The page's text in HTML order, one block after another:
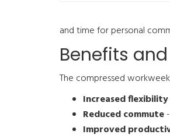
and time for personal
Benefits
The compressed
Increased flexibility
Reduced commute
Improved